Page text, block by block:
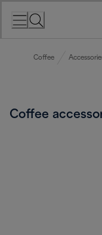
Coffee
Coffee